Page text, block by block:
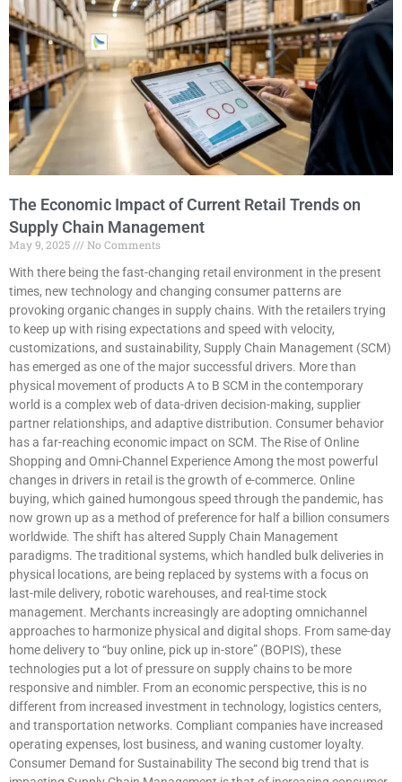
The Economic Impact of Current Retail Trends on
Supply Chain Management
May 9, 2025
No Comments
With there being the fast-changing retail environment in the present
times, new technology and changing consumer patterns are
provoking organic changes in supply chains. With the retailers trying
to keep up with rising expectations and speed with velocity,
customizations, and sustainability, Supply Chain Management (SCM)
has emerged as one of the major successful drivers. More than
physical movement of products A to B SCM in the contemporary
world is a complex web of data-driven decision-making, supplier
partner relationships, and adaptive distribution. Consumer behavior
has a far-reaching economic impact on SCM. The Rise of Online
Shopping and Omni-Channel Experience Among the most powerful
changes in drivers in retail is the growth of e-commerce. Online
buying, which gained humongous speed through the pandemic, has
now grown up as a method of preference for half a billion consumers
worldwide. The shift has altered Supply Chain Management
paradigms. The traditional systems, which handled bulk deliveries in
physical locations, are being replaced by systems with a focus on
last-mile delivery, robotic warehouses, and real-time stock
management. Merchants increasingly are adopting omnichannel
approaches to harmonize physical and digital shops. From same-day
home delivery to “buy online, pick up in-store” (BOPIS), these
technologies put a lot of pressure on supply chains to be more
responsive and nimbler. From an economic perspective, this is no
different from increased investment in technology, logistics centers,
and transportation networks. Compliant companies have increased
operating expenses, lost business, and waning customer loyalty.
Consumer Demand for Sustainability The second big trend that is